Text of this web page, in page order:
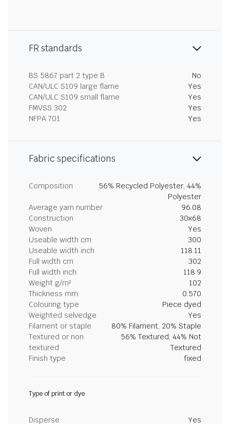
FR standards
BS 5867 part 2 type B
No
CAN/ULC S109 large flame
Yes
CAN/ULC S109 small flame
Yes
FMVSS 302
Yes
NFPA 701
Yes
Fabric specifications
Composition
56% Recycled Polyester, 44%
Polyester
Average yarn number
96.08
Construction
30x68
Woven
Yes
Useable width cm
300
Useable width inch
118.11
Full width cm
302
Full width inch
118.9
Weight g/m²
102
Thickness mm
0.570
Colouring type
Piece dyed
Weighted selvedge
Yes
Filament or staple
80% Filament, 20% Staple
Textured or non
textured
56% Textured, 44% Not
Textured
Finish type
fixed
Type of print or dye
Disperse Yes